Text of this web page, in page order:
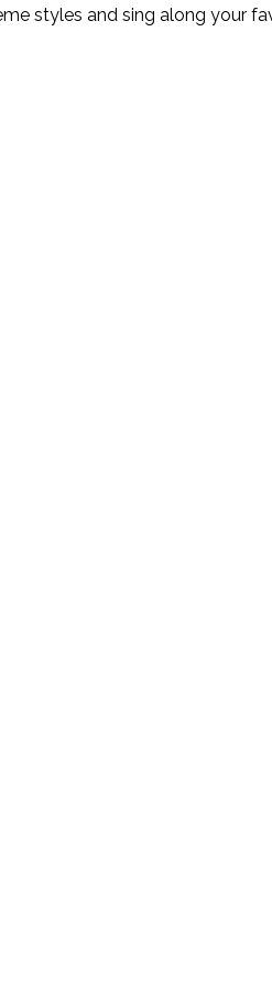
styles and sing along your